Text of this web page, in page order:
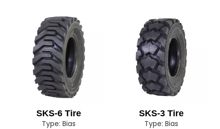
SKS-6 Tire
Type: Bias
SKS-3 Tire
Type: Bias